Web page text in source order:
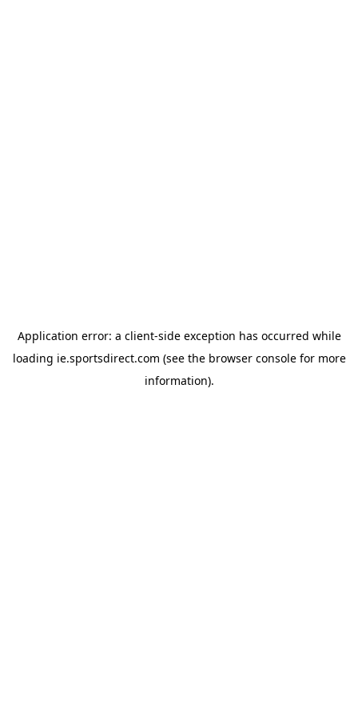
Application error: a client-side exception has occurred while
loading ie.sportsdirect.com (see the browser consolefor more
information).